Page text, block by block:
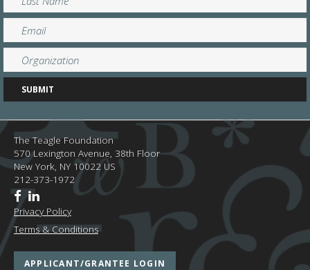
The Teagle Foundation
570 Lexington Avenue, 38th Floor
New York, NY 10022 US
212-373-1972
Privacy Policy
Terms & Conditions
APPLICANT/GRANTEE LOGIN